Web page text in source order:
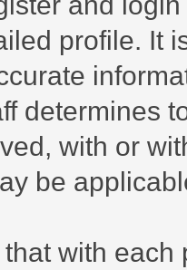
profile. It
determines
with or
be
with